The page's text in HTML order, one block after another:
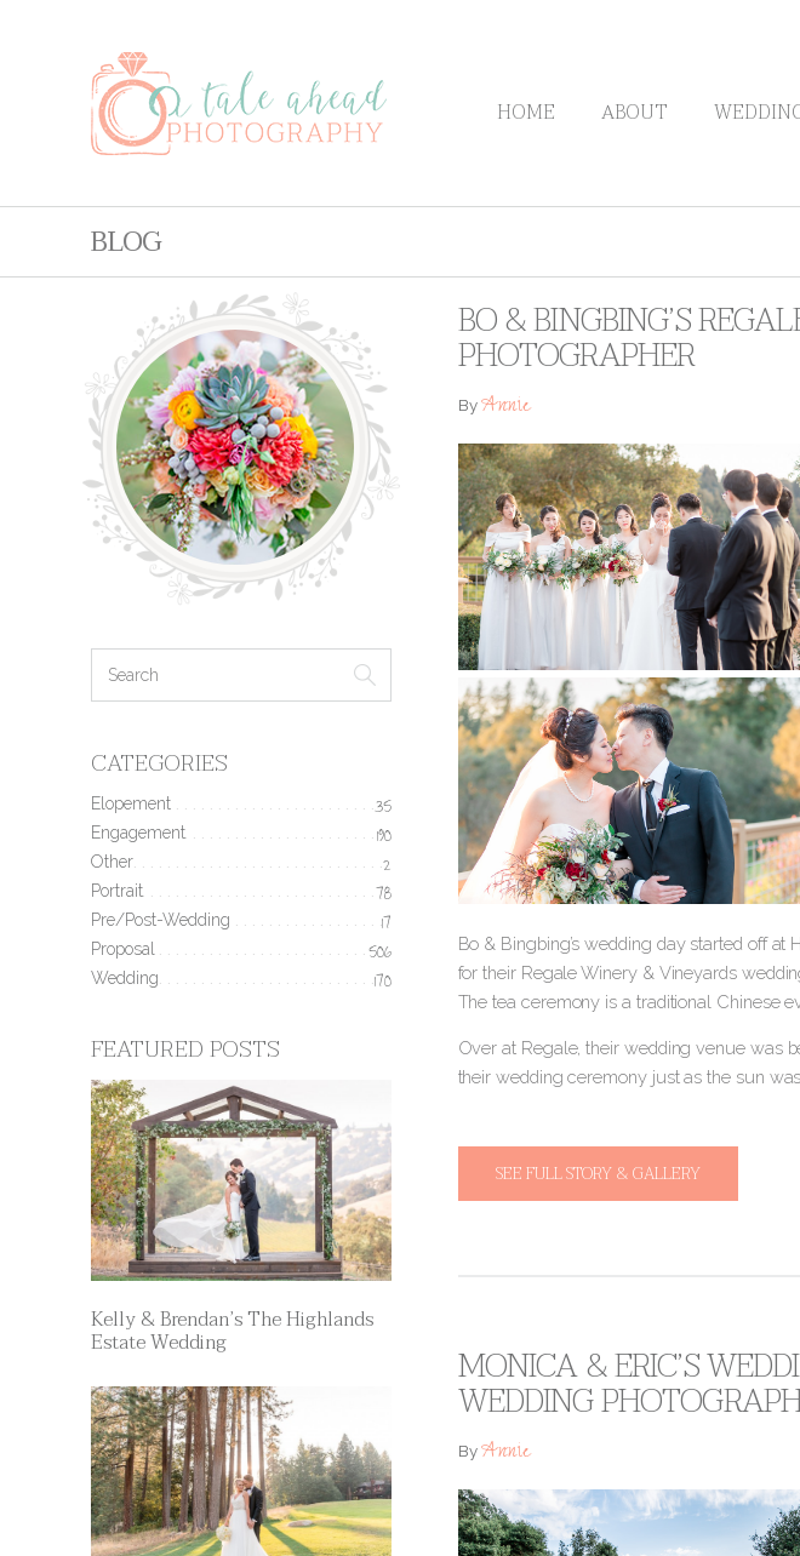
HOME ABOUT
BLOG
BO & BINGBING’S
PHOTOGRAPHER
ByAnnie
Bo & Bingbing’s wedding day started off
for their Regale Winery & Vineyards
The tea ceremony is a traditional Chinese
Over at Regale, their wedding venue was
their wedding ceremony just as the sun
SEE FULL STORY & GALLERY
MONICA & ERIC’S
WEDDING
ByAnnie
CATEGORIES
Elopement 35
Engagement 190
Other 2
Portrait 78
Pre/Post-Wedding 17
Proposal 506
Wedding 170
FEATURED POSTS
Kelly & Brendan’s The Highlands
Estate Wedding